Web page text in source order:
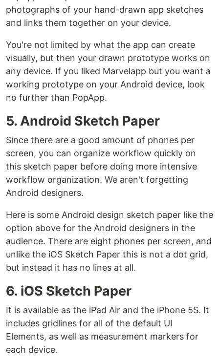
photographs of your hand-drawn app sketches
and links them together on your device.
You're not limited by what the app can create
visually, but then your drawn prototype works on
any device. If you liked Marvelapp but you want a
working prototype on your Android device, look
no further than PopApp.
5. Android Sketch Paper
Since there are a good amount of phones per
screen, you can organize workflow quickly on
this sketch paper before doing more intensive
workflow organization. We aren't forgetting
Android designers.
Here is some Android design sketch paper like the
option above for the Android designers in the
audience. There are eight phones per screen, and
unlike the iOS Sketch Paper this is not a dot grid,
but instead it has no lines at all.
6. iOS Sketch Paper
It is available as the iPad Air and the iPhone 5S. It
includes gridlines for all of the default UI
Elements, as well as measurement markers for
each device.